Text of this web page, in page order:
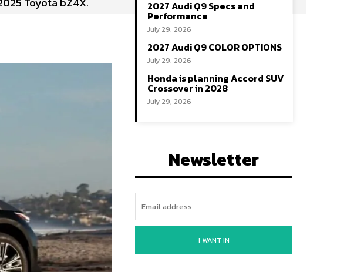
2027 Audi Q9 Specs and
Performance
July 29, 2026
2027 Audi Q9 COLOR OPTIONS
July 29, 2026
Honda is planning Accord SUV
Crossover in 2028
July 29, 2026
Newsletter
I WANT IN